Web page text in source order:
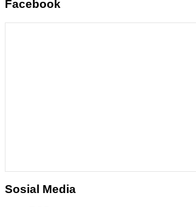
Facebook
Sosial Media